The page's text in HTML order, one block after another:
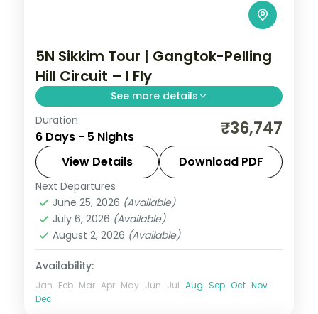
5N Sikkim Tour | Gangtok-Pelling
Hill Circuit – I Fly
See more details
A five-night Gangtok-Pelling-Darjeeling
hill circuit, with Kanchenjunga panoramas
and the sacred Gurudongmar Lake.
Darjeeling,Gangtok
2 People
Duration
6 Days - 5 Nights ₹36,747
View Details Download PDF
Next Departures
June 25, 2026 (Available)
July 6, 2026 (Available)
August 2, 2026 (Available)
Availability:
Jan Feb Mar Apr May Jun Jul Aug Sep Oct Nov
Dec